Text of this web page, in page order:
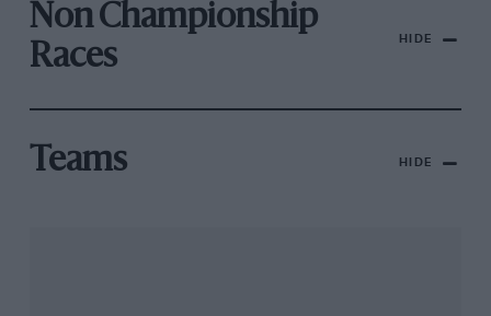
Non Championship
Races
HIDE
Teams HIDE